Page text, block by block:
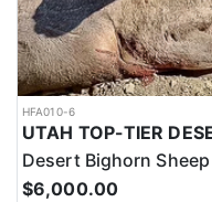
HFA010-6
Desert Bighorn Sheep
$6,000.00